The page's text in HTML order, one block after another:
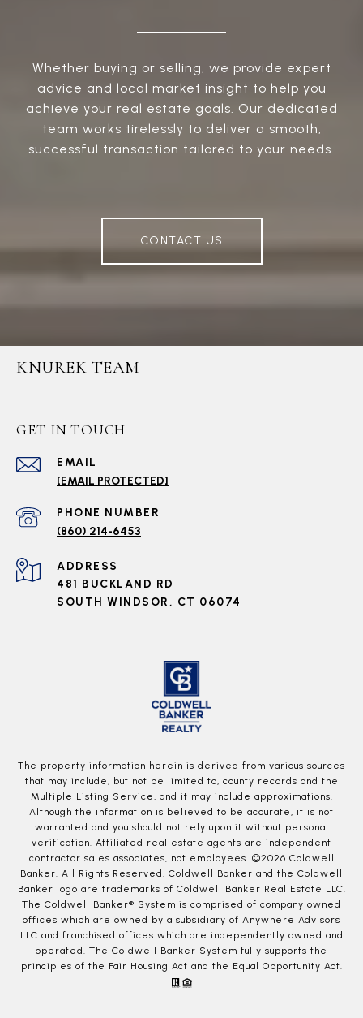
Whether buying or selling, we provide expert
advice and local market insight to help you
achieve your real estate goals. Our dedicated
team works tirelessly to deliver a smooth,
successful transaction tailored to your needs.
CONTACT US
KNUREK TEAM
GET IN TOUCH
EMAIL
[EMAIL PROTECTED]
PHONE NUMBER
(860) 214-6453
ADDRESS
481 BUCKLAND RD
SOUTH WINDSOR, CT 06074
The property information herein is derived from various sources
that may include, but not be limited to, county records and the
Multiple Listing Service, and it may include approximations.
Although the information is believed to be accurate, it is not
warranted and you should not rely upon it without personal
verification. Affiliated real estate agents are independent
contractor sales associates, not employees. ©2026 Coldwell
Banker. All Rights Reserved. Coldwell Banker and the Coldwell
Banker logo are trademarks of Coldwell Banker Real Estate LLC.
The Coldwell Banker® System is comprised of company owned
offices which are owned by a subsidiary of Anywhere Advisors
LLC and franchised offices which are independently owned and
operated. The Coldwell Banker System fully supports the
principles of the Fair Housing Act and the Equal Opportunity Act.